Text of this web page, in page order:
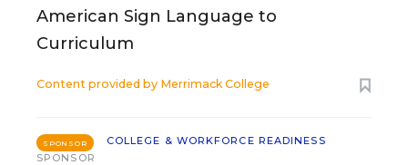
American Sign Language to
Curriculum
Content provided by Merrimack College
SPONSOR
COLLEGE & WORKFORCE READINESS
SPONSOR